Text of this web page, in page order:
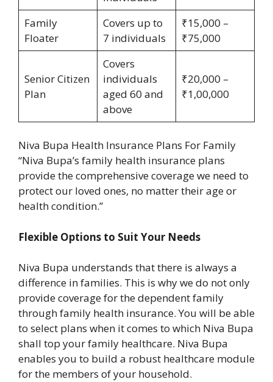
Family
Floater
Covers up to
7 individuals
₹15,000 –
₹75,000
Senior Citizen
Plan
Covers
individuals
aged 60 and
above
₹20,000 –
₹1,00,000
Niva Bupa Health Insurance Plans For Family
“Niva Bupa’s family health insurance plans
provide the comprehensive coverage we need to
protect our loved ones, no matter their age or
health condition.”
Flexible Options to Suit Your Needs
Niva Bupa understands that there is always a
difference in families. This is why we do not only
provide coverage for the dependent family
through family health insurance. You will be able
to select plans when it comes to which Niva Bupa
shall top your family healthcare. Niva Bupa
enables you to build a robust healthcare module
for the members of your household.